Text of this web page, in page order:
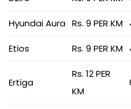
Hyundai Aura Rs. 9 PER KM
Etios Rs. 9 PER KM
Ertiga
Rs. 12 PER
KM